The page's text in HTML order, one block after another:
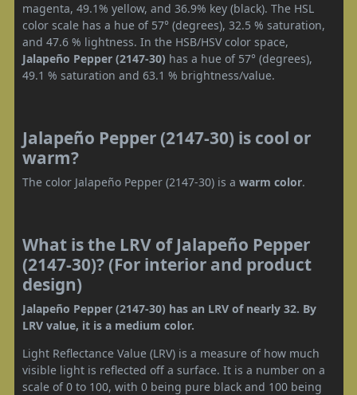
magenta, 49.1% yellow, and 36.9% key (black). The HSL
color scale has a hue of 57° (degrees), 32.5 % saturation,
and 47.6 % lightness. In the HSB/HSV color space,
Jalapeño Pepper (2147-30) has a hue of 57° (degrees),
49.1 % saturation and 63.1 % brightness/value.
Jalapeño Pepper (2147-30) is cool or
warm?
The color Jalapeño Pepper (2147-30) is a warm color.
What is the LRV of Jalapeño Pepper
(2147-30)? (For interior and product
design)
Jalapeño Pepper (2147-30) has an LRV of nearly 32. By
LRV value, it is a medium color.
Light Reflectance Value (LRV) is a measure of how much
visible light is reflected off a surface. It is a number on a
scale of 0 to 100, with 0 being pure black and 100 being